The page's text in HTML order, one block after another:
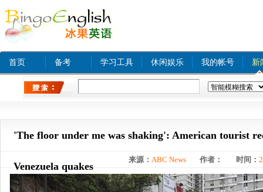
首页 备考 学习工具 休闲娱乐 我的帐号 新
'The floor under me was shaking': American tourist
Venezuela quakes
来源： ABC News 作者： 时间：